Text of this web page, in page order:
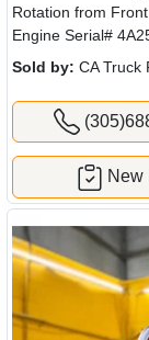
Rotation from
Engine Serial#
Sold by: CA Truck
New